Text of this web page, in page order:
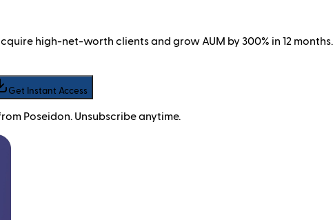
high-net-worth clients and grow AUM by 300% in 12 months.
Get Instant Access
Poseidon. Unsubscribe anytime.